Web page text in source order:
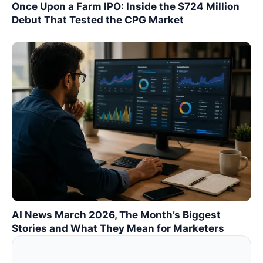
Once Upon a Farm IPO: Inside the $724 Million
Debut That Tested the CPG Market
AI News March 2026, The Month’s Biggest
Stories and What They Mean for Marketers